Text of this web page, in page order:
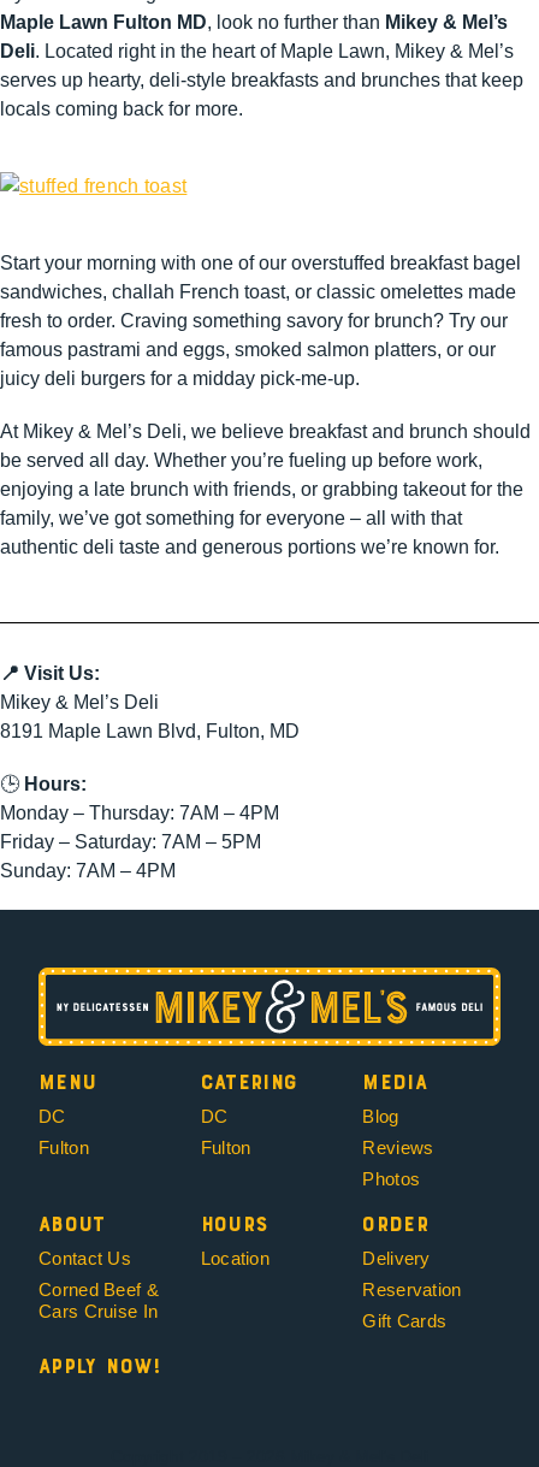
Maple Lawn Fulton MD, look no further than Mikey & Mel’s
Deli. Located right in the heart of Maple Lawn, Mikey & Mel’s
serves up hearty, deli-style breakfasts and brunches that keep
locals coming back for more.
Start your morning with one of our overstuffed breakfast bagel
sandwiches, challah French toast, or classic omelettes made
fresh to order. Craving something savory for brunch? Try our
famous pastrami and eggs, smoked salmon platters, or our
juicy deli burgers for a midday pick-me-up.
At Mikey & Mel’s Deli, we believe breakfast and brunch should
be served all day. Whether you’re fueling up before work,
enjoying a late brunch with friends, or grabbing takeout for the
family, we’ve got something for everyone – all with that
authentic deli taste and generous portions we’re known for.
📍 Visit Us:
Mikey & Mel’s Deli
8191 Maple Lawn Blvd, Fulton, MD
🕒 Hours:
Monday – Thursday: 7AM – 4PM
Friday – Saturday: 7AM – 5PM
Sunday: 7AM – 4PM
Menu
DC
Fulton
Catering
DC
Fulton
Media
Blog
Reviews
Photos
About
Contact Us
Corned Beef &
Cars Cruise In
Hours
Location
Order
Delivery
Reservation
Gift Cards
Apply Now!